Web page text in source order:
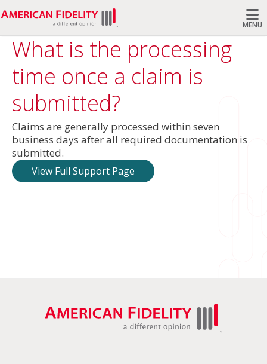
MENU
Search
What is the processing
time once a claim is
submitted?
Claims are generally processed within seven
business days after all required documentation is
submitted.
View Full Support Page